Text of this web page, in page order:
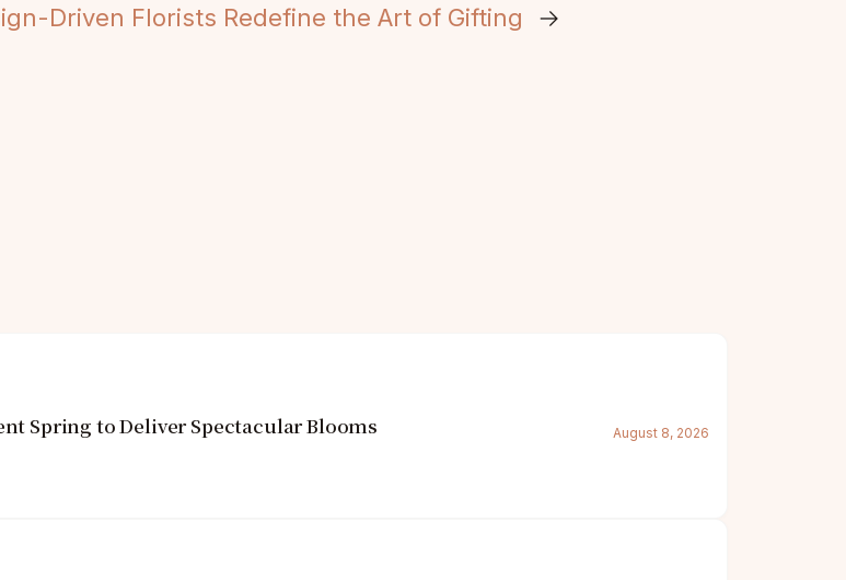
Driven Florists Redefine the Art of Gifting
→
Spring to Deliver Spectacular Blooms August 8, 2026